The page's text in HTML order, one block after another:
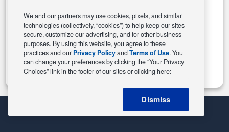
Change Store
We and our partners may use cookies, pixels, and similar
technologies (collectively, “cookies”) to help keep our sites
secure, customize our advertising, and for other business
purposes. By using this website, you agree to these
practices and our Privacy PolicyandTerms of Use. You
can change your preferences by clicking the “Your Privacy
Choices” link in the footer of our sites or clicking here:
Dismiss